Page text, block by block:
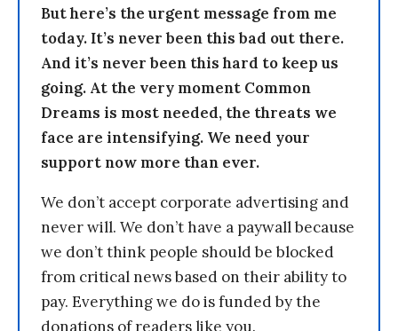
But here’s the urgent message from me
today. It’s never been this bad out there.
And it’s never been this hard to keep us
going. At the very moment Common
Dreams is most needed, the threats we
face are intensifying. We need your
support now more than ever.
We don’t accept corporate advertising and
never will. We don’t have a paywall because
we don’t think people should be blocked
from critical news based on their ability to
pay. Everything we do is funded by the
donations of readers like you.